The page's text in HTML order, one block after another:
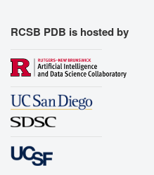
RCSB PDB is hosted by